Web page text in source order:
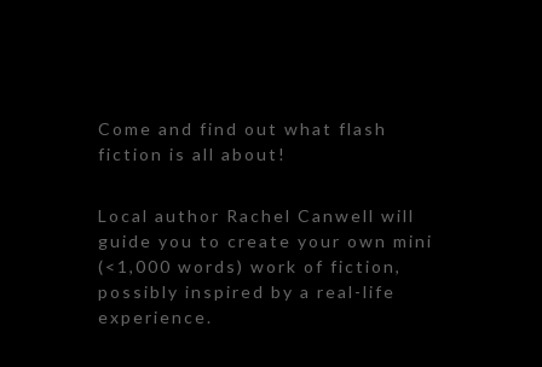
Come and find out what flash
fiction is all about!
Local author Rachel Canwell will
guide you to create your own mini
(<1,000 words) work of fiction,
possibly inspired by a real-life
experience.